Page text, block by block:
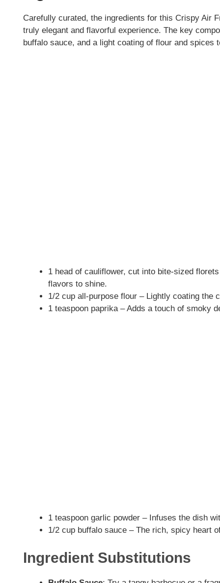
i
Carefully curated, the ingredients for this Crispy Air
truly elegant and flavorful experience. The key
buffalo sauce, and a light coating of flour and spices
1 head of cauliflower, cut into bite-sized
flavors to shine.
1/2 cup all-purpose flour – Lightly coating the
1 teaspoon paprika – Adds a touch of smoky
1 teaspoon garlic powder – Infuses the dish
1/2 cup buffalo sauce – The rich, spicy heart
Ingredient Substitutions